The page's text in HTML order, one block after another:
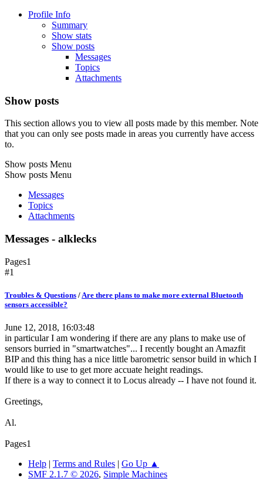
Profile Info
Summary
Show stats
Show posts
Messages
Topics
Attachments
Show posts
This section allows you to view all posts made by this member. Note
that you can only see posts made in areas you currently have access
to.
Show posts Menu
Show posts Menu
Messages
Topics
Attachments
Messages - alklecks
Pages1
#1
Troubles & Questions / Are there plans to make more external Bluetooth
sensors accessible?
June 12, 2018, 16:03:48
in particular I am wondering if there are any plans to make use of
sensors burried in "smartwatches"... I recently bought an Amazfit
BIP and this thing has a nice little barometric sensor build in which I
would like to use to get more accuate height readings.
If there is a way to connect it to Locus already -- I have not found it.
Greetings,
Al.
Pages1
Help | Terms and Rules | Go Up ▲
SMF 2.1.7 © 2026, Simple Machines